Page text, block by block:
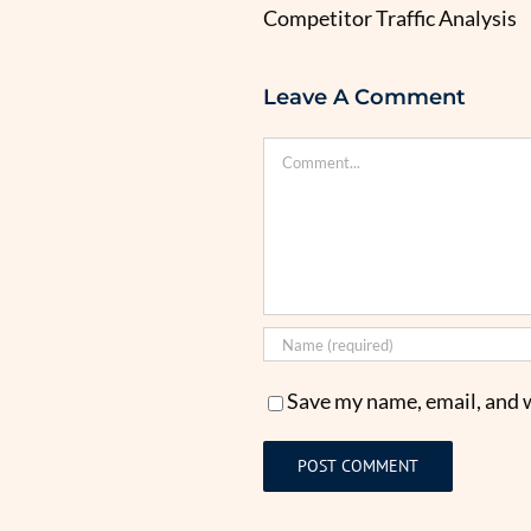
Competitor Traffic Analysis
Leave A Comment
Comment
Save my name, email,